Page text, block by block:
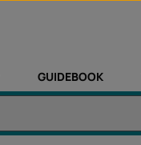
GUIDEBOOK